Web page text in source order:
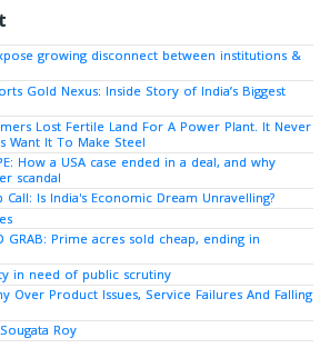
growing disconnect between institutions &
Gold Nexus: Inside Story of India’s Biggest
Lost Fertile Land For A Power Plant. It Never
Want It To Make Steel
How a USA case ended in a deal, and why
scandal
Call: Is India's Economic Dream Unravelling?
GRAB: Prime acres sold cheap, ending in
in need of public scrutiny
Over Product Issues, Service Failures And Falling
Roy